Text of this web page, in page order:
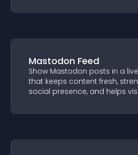
Mastodon Feed
Show Mastodon posts
feed that keeps content
your social presence,